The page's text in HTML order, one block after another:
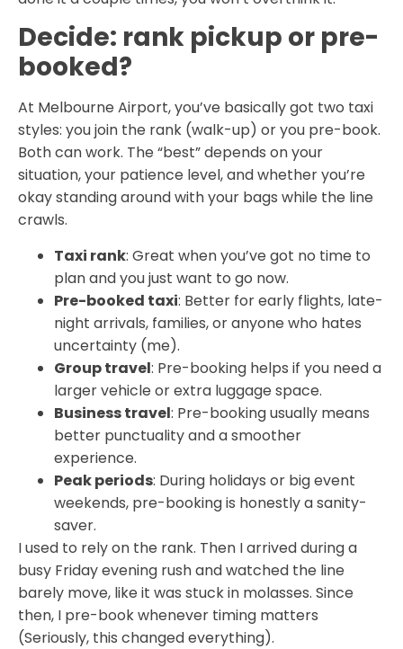
Decide: rank pickup or pre-
booked?
At Melbourne Airport, you’ve basically got two taxi
styles: you join the rank (walk-up) or you pre-book.
Both can work. The “best” depends on your
situation, your patience level, and whether you’re
okay standing around with your bags while the line
crawls.
Taxi rank: Great when you’ve got no time to
plan and you just want to go now.
Pre-booked taxi: Better for early flights, late-
night arrivals, families, or anyone who hates
uncertainty (me).
Group travel: Pre-booking helps if you need a
larger vehicle or extra luggage space.
Business travel: Pre-booking usually means
better punctuality and a smoother
experience.
Peak periods: During holidays or big event
weekends, pre-booking is honestly a sanity-
saver.
I used to rely on the rank. Then I arrived during a
busy Friday evening rush and watched the line
barely move, like it was stuck in molasses. Since
then, I pre-book whenever timing matters
(Seriously, this changed everything).